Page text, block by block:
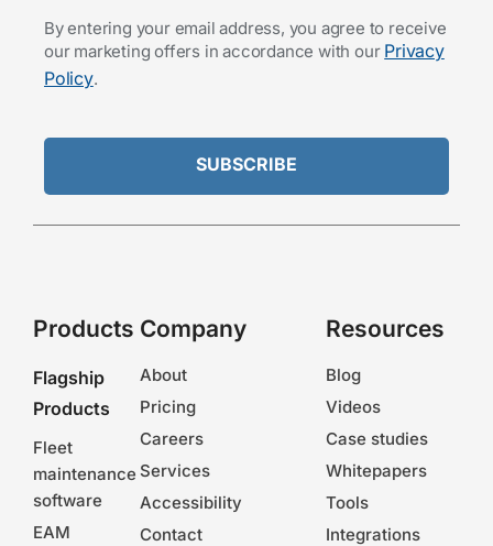
By entering your email address, you agree to receive
our marketing offers in accordance with our Privacy
Policy.
Products
Flagship
Products
Fleet
maintenance
software
EAM
Company
About
Pricing
Careers
Services
Accessibility
Contact
Resources
Blog
Videos
Case studies
Whitepapers
Tools
Integrations